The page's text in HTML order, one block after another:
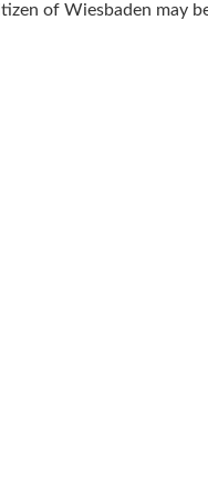
of Wiesbaden may